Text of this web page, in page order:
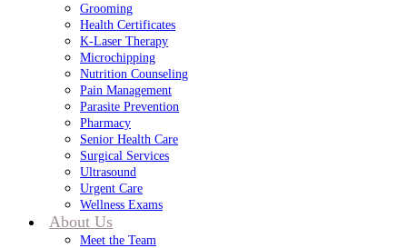
Grooming
Health Certificates
K-Laser Therapy
Microchipping
Nutrition Counseling
Pain Management
Parasite Prevention
Pharmacy
Senior Health Care
Surgical Services
Ultrasound
Urgent Care
Wellness Exams
About Us
Meet the Team